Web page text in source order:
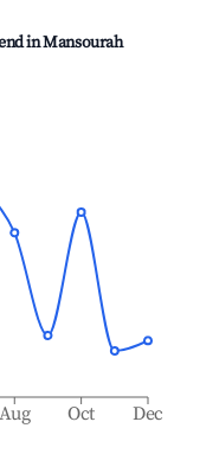
inMansourah
Aug Oct Dec